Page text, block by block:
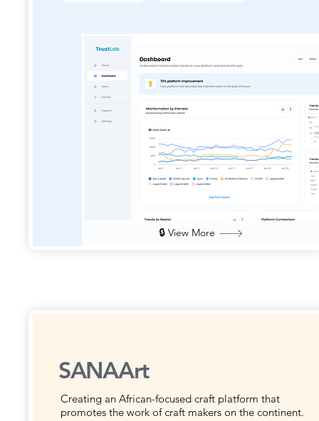
🔒 View More
SANAArt
Creating an African-focused craft platform that
promotes the work of craft makers on the continent.